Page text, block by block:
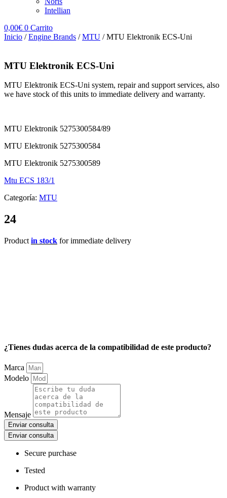
Intellian
0,00€ 0 Carrito
Inicio /Engine Brands /MTU / MTU Elektronik ECS-Uni
MTU Elektronik ECS-Uni
MTU Elektronik ECS-Uni system, repair and support services, also
we have stock of this units to immediate delivery and warranty.
MTU Elektronik 5275300584/89
MTU Elektronik 5275300584
MTU Elektronik 5275300589
Mtu ECS 183/1
Categoría: MTU
24
Product in stock for immediate delivery
¿Tienes dudas acerca de la compatibilidad de este producto?
Marca
Modelo
Mensaje
Enviar consulta
Enviar consulta
Secure purchase
Tested
Product with warranty